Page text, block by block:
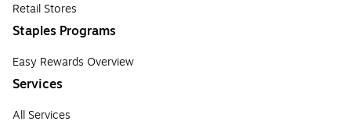
Retail Stores
Staples Programs
Easy Rewards Overview
Services
All Services